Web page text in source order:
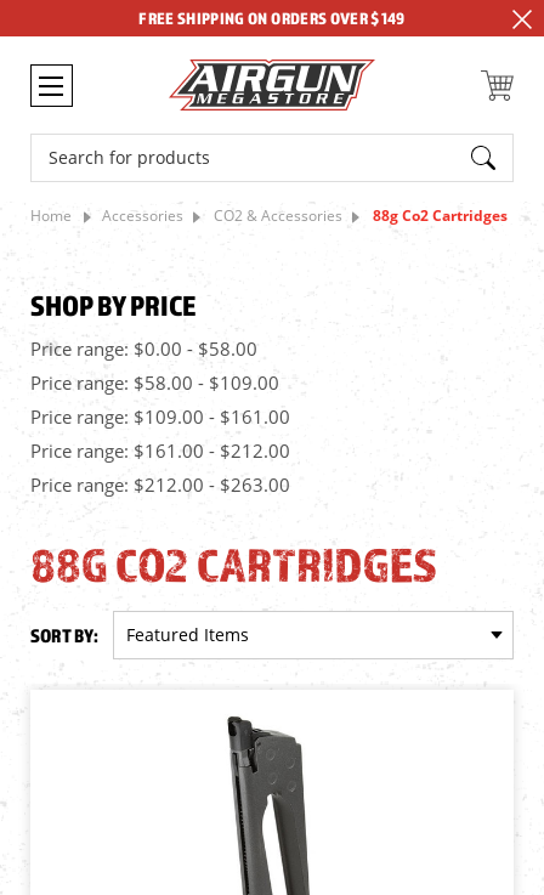
FREE SHIPPING ON ORDERS OVER $149
Search
Home Accessories CO2 & Accessories 88g Co2 Cartridges
SHOP BY PRICE
Price range: $0.00 - $58.00
Price range: $58.00 - $109.00
Price range: $109.00 - $161.00
Price range: $161.00 - $212.00
Price range: $212.00 - $263.00
88G CO2 CARTRIDGES
SORT BY: